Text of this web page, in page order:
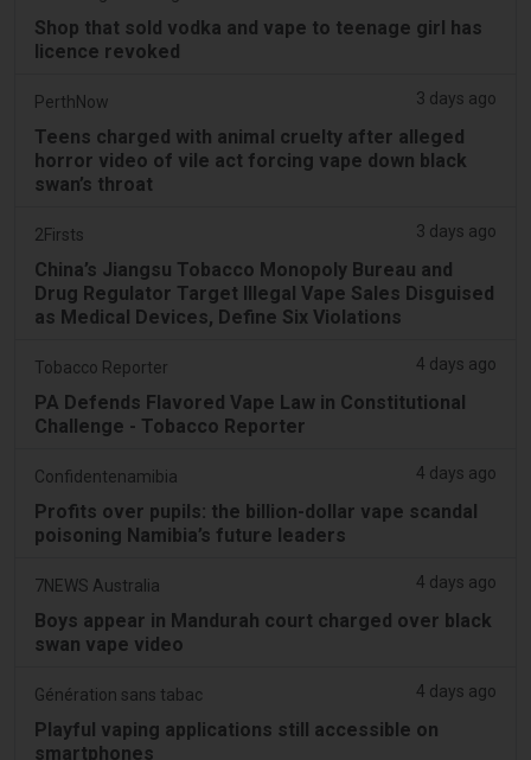
Shop that sold vodka and vape to teenage girl has
licence revoked
PerthNow 3 days ago
Teens charged with animal cruelty after alleged
horror video of vile act forcing vape down black
swan’s throat
2Firsts 3 days ago
China’s Jiangsu Tobacco Monopoly Bureau and
Drug Regulator Target Illegal Vape Sales Disguised
as Medical Devices, Define Six Violations
Tobacco Reporter 4 days ago
PA Defends Flavored Vape Law in Constitutional
Challenge - Tobacco Reporter
Confidentenamibia 4 days ago
Profits over pupils: the billion-dollar vape scandal
poisoning Namibia’s future leaders
7NEWS Australia 4 days ago
Boys appear in Mandurah court charged over black
swan vape video
Génération sans tabac 4 days ago
Playful vaping applications still accessible on
smartphones